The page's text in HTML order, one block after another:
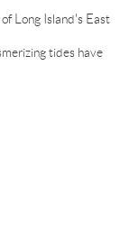
Long Island's East
tides have